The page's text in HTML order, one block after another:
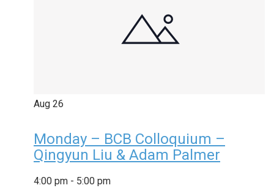
Aug 26
Monday – BCB Colloquium –
Qingyun Liu & Adam Palmer
4:00 pm - 5:00 pm